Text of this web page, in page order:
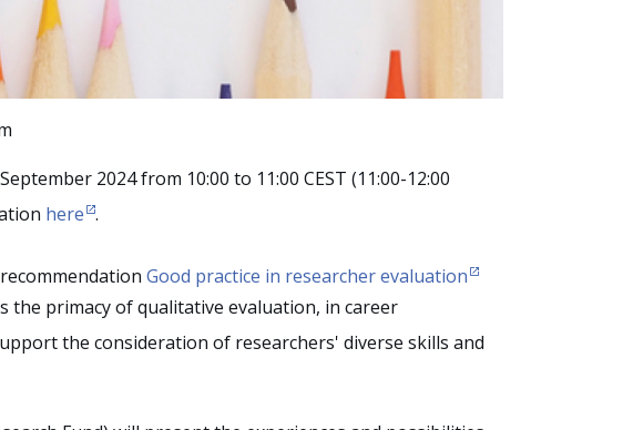
2024 from 10:00 to 11:00 CEST (11:00-12:00
here .
Good practice in researcher evaluation
the primacy of qualitative evaluation, in career
the consideration of researchers' diverse skills and